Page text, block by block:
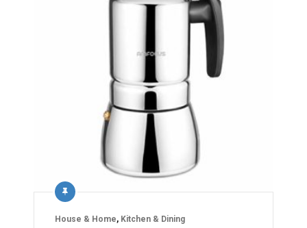
House & Home, Kitchen & Dining